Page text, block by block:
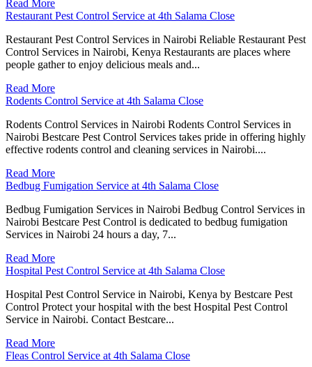
Read More
Restaurant Pest Control Service at 4th Salama Close
Restaurant Pest Control Services in Nairobi Reliable Restaurant Pest
Control Services in Nairobi, Kenya Restaurants are places where
people gather to enjoy delicious meals and...
Read More
Rodents Control Service at 4th Salama Close
Rodents Control Services in Nairobi Rodents Control Services in
Nairobi Bestcare Pest Control Services takes pride in offering highly
effective rodents control and cleaning services in Nairobi....
Read More
Bedbug Fumigation Service at 4th Salama Close
Bedbug Fumigation Services in Nairobi Bedbug Control Services in
Nairobi Bestcare Pest Control is dedicated to bedbug fumigation
Services in Nairobi 24 hours a day, 7...
Read More
Hospital Pest Control Service at 4th Salama Close
Hospital Pest Control Service in Nairobi, Kenya by Bestcare Pest
Control Protect your hospital with the best Hospital Pest Control
Service in Nairobi. Contact Bestcare...
Read More
Fleas Control Service at 4th Salama Close